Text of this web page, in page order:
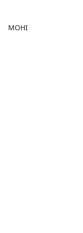
MOHI